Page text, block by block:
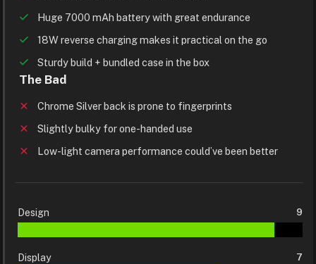
Huge 7000 mAh battery with great endurance
18W reverse charging makes it practical on the go
Sturdy build + bundled case in the box
The Bad
Chrome Silver back is prone to fingerprints
Slightly bulky for one-handed use
Low-light camera performance could’ve been better
Design 9
Display 7